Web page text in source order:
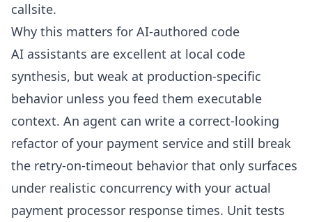
callsite.
Why this matters for AI-authored code
AI assistants are excellent at local code
synthesis, but weak at production-specific
behavior unless you feed them executable
context. An agent can write a correct-looking
refactor of your payment service and still break
the retry-on-timeout behavior that only surfaces
under realistic concurrency with your actual
payment processor response times. Unit tests